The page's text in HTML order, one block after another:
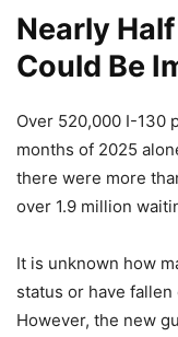
Nearly
Could Be
Over 520,000 I-130
months of 2025
there were more
over 1.9 million
It is unknown how
status or have
However, the new